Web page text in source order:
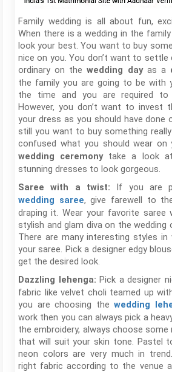
Family wedding is all about fun,
When there is a wedding in the
look your best. You want to buy
nice on you. You don’t want to
ordinary on thewedding dayas a
the family you are going to be with
the time and you are required to
However, you don’t want to invest
your dress as you should have done
still you want to buy something
confused what you should wear on
wedding ceremonytake a look at
stunning dresses to look gorgeous.
Saree with a twist: If you are
wedding saree, give farewell to
draping it. Wear your favorite
stylish and glam diva on the wedding
There are many interesting styles in
your saree. Pick a designer edgy
get the desired look.
Dazzling lehenga: Pick a designer
fabric like velvet choli teamed up
you are choosing thewedding
work then you can always pick a
the embroidery, always choose
that will suit your skin tone. Pastel
neon colors are very much in
right fabric according to the venue